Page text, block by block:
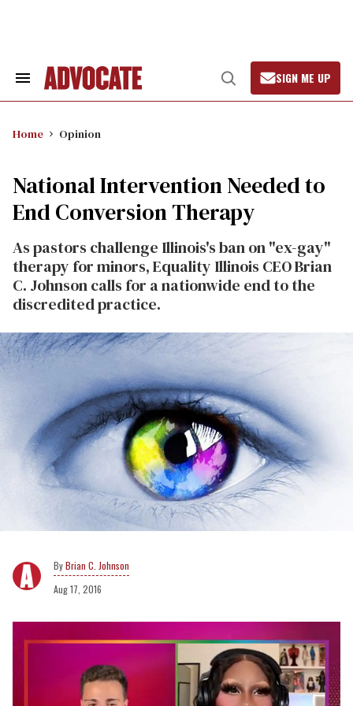
Search
Open
Search
SIGN ME UP
Home Opinion
National Intervention Needed to
End Conversion Therapy
As pastors challenge Illinois's ban on "ex-gay"
therapy for minors, Equality Illinois CEO Brian
C. Johnson calls for a nationwide end to the
discredited practice.
Brian C. Johnson
Aug 17, 2016